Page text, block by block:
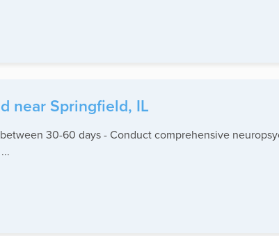
near Springfield, IL
30-60 days - Conduct comprehensive